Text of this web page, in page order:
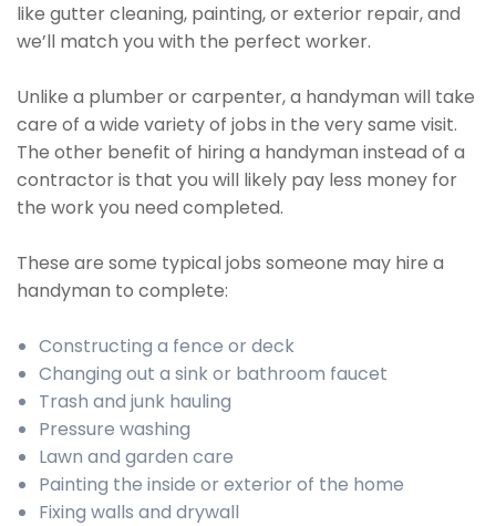
like gutter cleaning, painting, or exterior repair, and
we’ll match you with the perfect worker.
Unlike a plumber or carpenter, a handyman will take
care of a wide variety of jobs in the very same visit.
The other benefit of hiring a handyman instead of a
contractor is that you will likely pay less money for
the work you need completed.
These are some typical jobs someone may hire a
handyman to complete:
Constructing a fence or deck
Changing out a sink or bathroom faucet
Trash and junk hauling
Pressure washing
Lawn and garden care
Painting the inside or exterior of the home
Fixing walls and drywall